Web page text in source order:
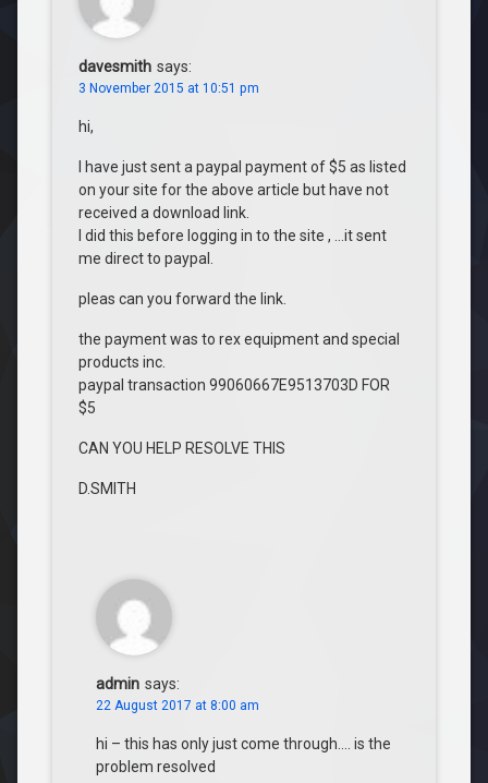
davesmith says:
3 November 2015 at 10:51 pm
hi,
I have just sent a paypal payment of $5 as listed
on your site for the above article but have not
received a download link.
I did this before logging in to the site , …it sent
me direct to paypal.
pleas can you forward the link.
the payment was to rex equipment and special
products inc.
paypal transaction 99060667E9513703D FOR
$5
CAN YOU HELP RESOLVE THIS
D.SMITH
admin says:
22 August 2017 at 8:00 am
hi – this has only just come through…. is the
problem resolved